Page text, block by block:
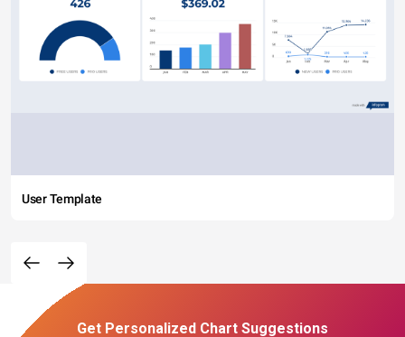
User Template
Get Personalized Chart Suggestions